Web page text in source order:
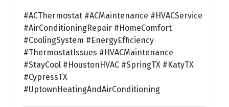
#ACThermostat #ACMaintenance #HVACService
#AirConditioningRepair #HomeComfort
#CoolingSystem #EnergyEfficiency
#ThermostatIssues #HVACMaintenance
#StayCool #HoustonHVAC #SpringTX #KatyTX
#CypressTX
#UptownHeatingAndAirConditioning